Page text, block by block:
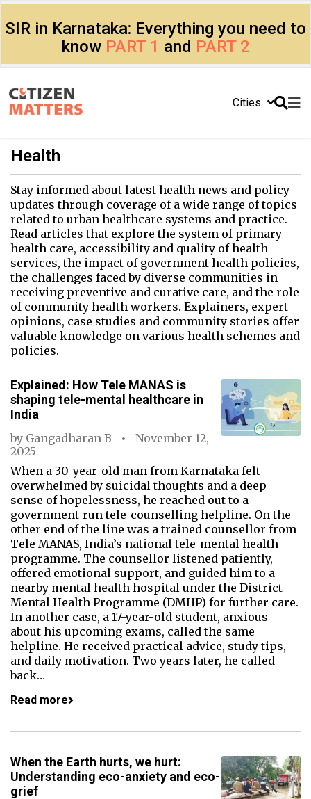
SIR in Karnataka: Everything you need to
know PART 1 and PART 2
Cities
Health
Stay informed about latest health news and policy
updates through coverage of a wide range of topics
related to urban healthcare systems and practice.
Read articles that explore the system of primary
health care, accessibility and quality of health
services, the impact of government health policies,
the challenges faced by diverse communities in
receiving preventive and curative care, and the role
of community health workers. Explainers, expert
opinions, case studies and community stories offer
valuable knowledge on various health schemes and
policies.
Explained: How Tele MANAS is
shaping tele-mental healthcare in
India
by Gangadharan B
November 12,
2025
When a 30-year-old man from Karnataka felt
overwhelmed by suicidal thoughts and a deep
sense of hopelessness, he reached out to a
government-run tele-counselling helpline. On the
other end of the line was a trained counsellor from
Tele MANAS, India’s national tele-mental health
programme. The counsellor listened patiently,
offered emotional support, and guided him to a
nearby mental health hospital under the District
Mental Health Programme (DMHP) for further care.
In another case, a 17-year-old student, anxious
about his upcoming exams, called the same
helpline. He received practical advice, study tips,
and daily motivation. Two years later, he called
back…
Read more
When the Earth hurts, we hurt:
Understanding eco-anxiety and eco-
grief